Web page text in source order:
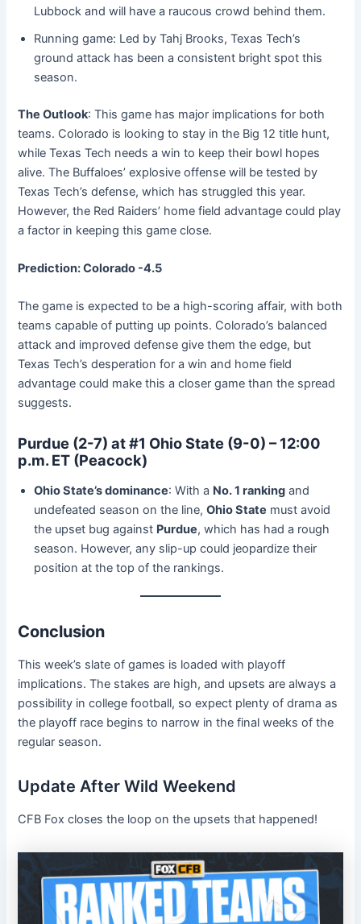
Lubbock and will have a raucous crowd behind them.
Running game: Led by Tahj Brooks, Texas Tech’s
ground attack has been a consistent bright spot this
season.
The Outlook: This game has major implications for both
teams. Colorado is looking to stay in the Big 12 title hunt,
while Texas Tech needs a win to keep their bowl hopes
alive. The Buffaloes’ explosive offense will be tested by
Texas Tech’s defense, which has struggled this year.
However, the Red Raiders’ home field advantage could play
a factor in keeping this game close.
Prediction: Colorado -4.5
The game is expected to be a high-scoring affair, with both
teams capable of putting up points. Colorado’s balanced
attack and improved defense give them the edge, but
Texas Tech’s desperation for a win and home field
advantage could make this a closer game than the spread
suggests.
Purdue (2-7) at #1 Ohio State (9-0) – 12:00
p.m. ET (Peacock)
Ohio State’s dominance: With a No. 1 ranking and
undefeated season on the line,Ohio State must avoid
the upset bug against Purdue, which has had a rough
season. However, any slip-up could jeopardize their
position at the top of the rankings.
Conclusion
This week’s slate of games is loaded with playoff
implications. The stakes are high, and upsets are always a
possibility in college football, so expect plenty of drama as
the playoff race begins to narrow in the final weeks of the
regular season.
Update After Wild Weekend
CFB Fox closes the loop on the upsets that happened!